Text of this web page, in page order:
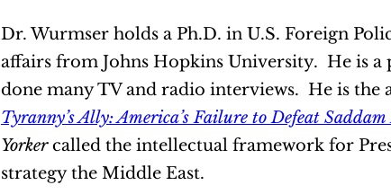
Dr. Wurmser holds a Ph.D. in U.S. Foreign
affairs from Johns Hopkins University. He is a
done many TV and radio interviews. He is the
Tyranny’s Ally: America’s Failure to Defeat Saddam
Yorkercalled the intellectual framework for
strategy the Middle East.